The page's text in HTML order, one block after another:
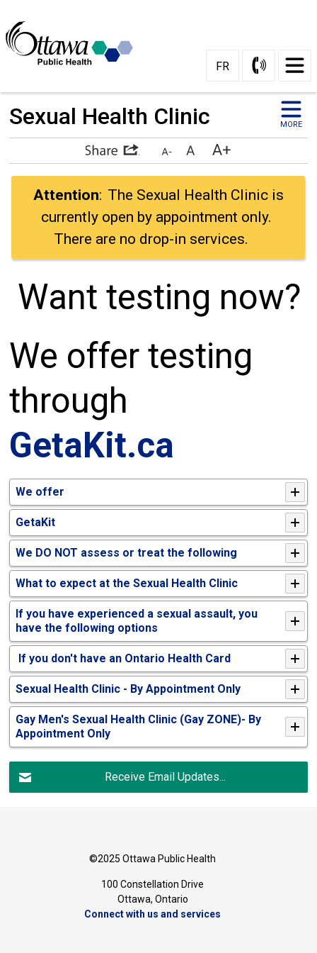
Content
FR
Sexual Health Clinic MORE
Attention: The Sexual Health Clinic is
currently open by appointment only.
There are no drop-in services.
Want testing now?
We offer testing
through
GetaKit.ca
We offer
GetaKit
We DO NOT assess or treat the following
What to expect at the Sexual Health Clinic
If you have experienced a sexual assault, you
have the following options
If you don't have an Ontario Health Card
Sexual Health Clinic - By Appointment Only
Gay Men's Sexual Health Clinic (Gay ZONE)- By
Appointment Only
Receive Email Updates...
©2025 Ottawa Public Health
100 Constellation Drive
Ottawa, Ontario
Connect with us and services